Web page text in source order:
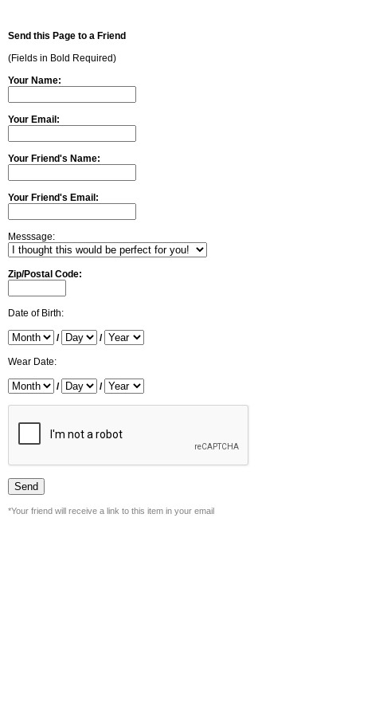
Send this Page to a Friend
(Fields in Bold Required)
Your Name:
Your Email:
Your Friend's Name:
Your Friend's Email:
Messsage:
Zip/Postal Code:
Date of Birth:
/ /
Wear Date:
/ /
*Your friend will receive a link to this item in your email